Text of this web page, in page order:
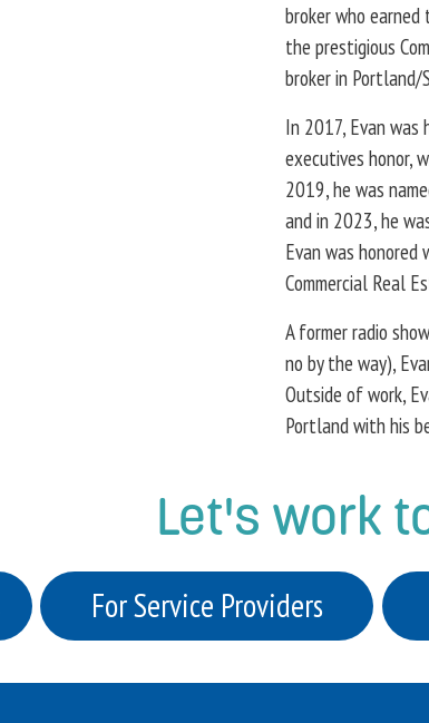
broker who
the prestigious
broker in Portland/
In 2017, Evan was
executives honor,
2019, he was
and in 2023, he
Evan was
Commercial Real
A former radio
no by the way),
Outside of work,
Portland with his
Let's work
For Service Providers